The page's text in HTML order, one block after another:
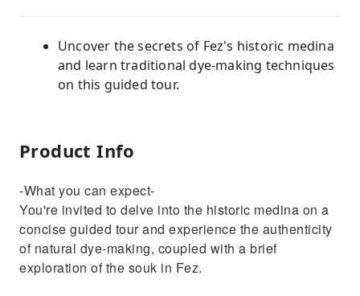
Uncover the secrets of Fez's historic medina
and learn traditional dye-making techniques
on this guided tour.
Product Info
-What you can expect-
You're invited to delve into the historic medina on a
concise guided tour and experience the authenticity
of natural dye-making, coupled with a brief
exploration of the souk in Fez.